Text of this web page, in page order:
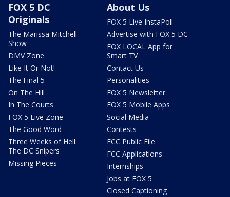
FOX 5 DC
Originals
The Marissa Mitchell
Show
DMV Zone
Like It Or Not!
The Final 5
On The Hill
In The Courts
FOX 5 Live Zone
The Good Word
Three Weeks of Hell:
The DC Snipers
Missing Pieces
About Us
FOX 5 Live InstaPoll
Advertise with FOX 5 DC
FOX LOCAL App for
Smart TV
Contact Us
Personalities
FOX 5 Newsletter
FOX 5 Mobile Apps
Social Media
Contests
FCC Public File
FCC Applications
Internships
Jobs at FOX 5
Closed Captioning